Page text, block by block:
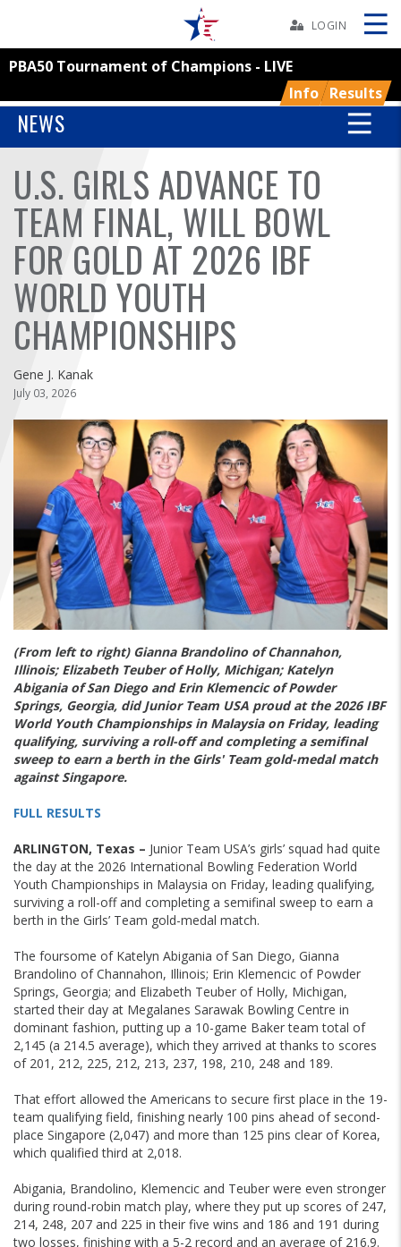
BOWLERS
YOUTH
TOURNAMENTS
ASSOCIATIONS
USBC
FIND A...
SEARCH
LOGIN
PBA50 Tournament of Champions - LIVE
Info Results
Skip
NEWS
U.S. GIRLS ADVANCE TO
TEAM FINAL, WILL BOWL
FOR GOLD AT 2026 IBF
WORLD YOUTH
CHAMPIONSHIPS
Gene J. Kanak
July 03, 2026
(From left to right) Gianna Brandolino of Channahon,
Illinois; Elizabeth Teuber of Holly, Michigan; Katelyn
Abigania of San Diego and Erin Klemencic of Powder
Springs, Georgia, did Junior Team USA proud at the 2026 IBF
World Youth Championships in Malaysia on Friday, leading
qualifying, surviving a roll-off and completing a semifinal
sweep to earn a berth in the Girls' Team gold-medal match
against Singapore.
FULL RESULTS
ARLINGTON, Texas – Junior Team USA’s girls’ squad had quite
the day at the 2026 International Bowling Federation World
Youth Championships in Malaysia on Friday, leading qualifying,
surviving a roll-off and completing a semifinal sweep to earn a
berth in the Girls’ Team gold-medal match.
The foursome of Katelyn Abigania of San Diego, Gianna
Brandolino of Channahon, Illinois; Erin Klemencic of Powder
Springs, Georgia; and Elizabeth Teuber of Holly, Michigan,
started their day at Megalanes Sarawak Bowling Centre in
dominant fashion, putting up a 10-game Baker team total of
2,145 (a 214.5 average), which they arrived at thanks to scores
of 201, 212, 225, 212, 213, 237, 198, 210, 248 and 189.
That effort allowed the Americans to secure first place in the 19-
team qualifying field, finishing nearly 100 pins ahead of second-
place Singapore (2,047) and more than 125 pins clear of Korea,
which qualified third at 2,018.
Abigania, Brandolino, Klemencic and Teuber were even stronger
during round-robin match play, where they put up scores of 247,
214, 248, 207 and 225 in their five wins and 186 and 191 during
two losses, finishing with a 5-2 record and an average of 216.9.